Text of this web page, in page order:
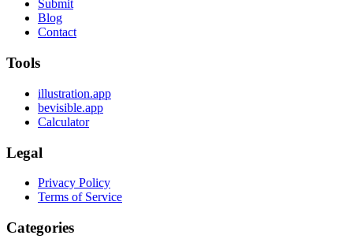
Submit
Blog
Contact
Tools
illustration.app
bevisible.app
Calculator
Legal
Privacy Policy
Terms of Service
Categories